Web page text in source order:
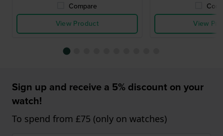
Compare
View Product
View
Sign up and receive a 5% discount on your
watch!
To spend from £75 (only on watches)